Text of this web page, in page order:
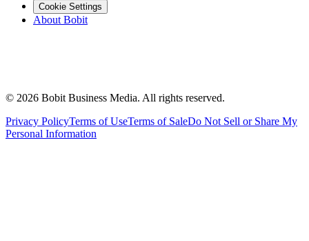
Cookie Settings
About Bobit
© 2026 Bobit Business Media. All rights reserved.
Privacy PolicyTerms of UseTerms of SaleDo Not Sell or Share My
Personal Information